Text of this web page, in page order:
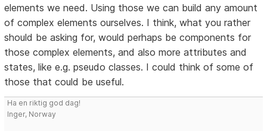
elements we need. Using those we can build any amount
of complex elements ourselves. I think, what you rather
should be asking for, would perhaps be components for
those complex elements, and also more attributes and
states, like e.g. pseudo classes. I could think of some of
those that could be useful.
Ha en riktig god dag!
Inger, Norway